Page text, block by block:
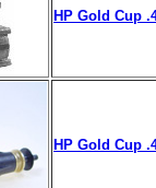
HP Gold Cup
HP Gold Cup